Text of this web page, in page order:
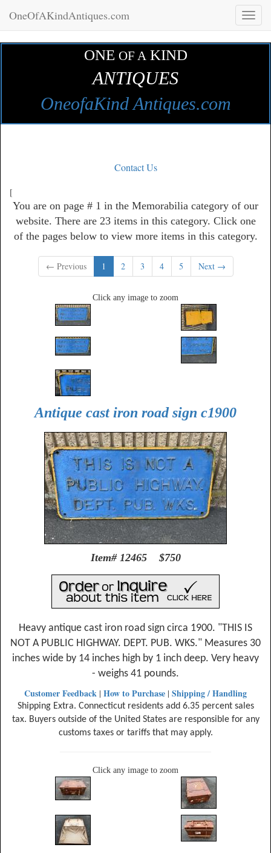
Toggle
OneOfAKindAntiques.com
ONE OF A KIND
ANTIQUES
OneofaKind Antiques.com
Contact Us
[
You are on page # 1 in the Memorabilia category of our
website. There are 23 items in this category. Click one
of the pages below to view more items in this category.
← Previous 1 2 3 4 5 Next →
Click any image to zoom
Antique cast iron road sign c1900
Item# 12465 $750
Heavy antique cast iron road sign circa 1900. "THIS IS
NOT A PUBLIC HIGHWAY. DEPT. PUB. WKS." Measures 30
inches wide by 14 inches high by 1 inch deep. Very heavy
- weighs 41 pounds.
Customer Feedback | How to Purchase | Shipping / Handling
Shipping Extra. Connecticut residents add 6.35 percent sales
tax. Buyers outside of the United States are responsible for any
customs taxes or tariffs that may apply.
Click any image to zoom